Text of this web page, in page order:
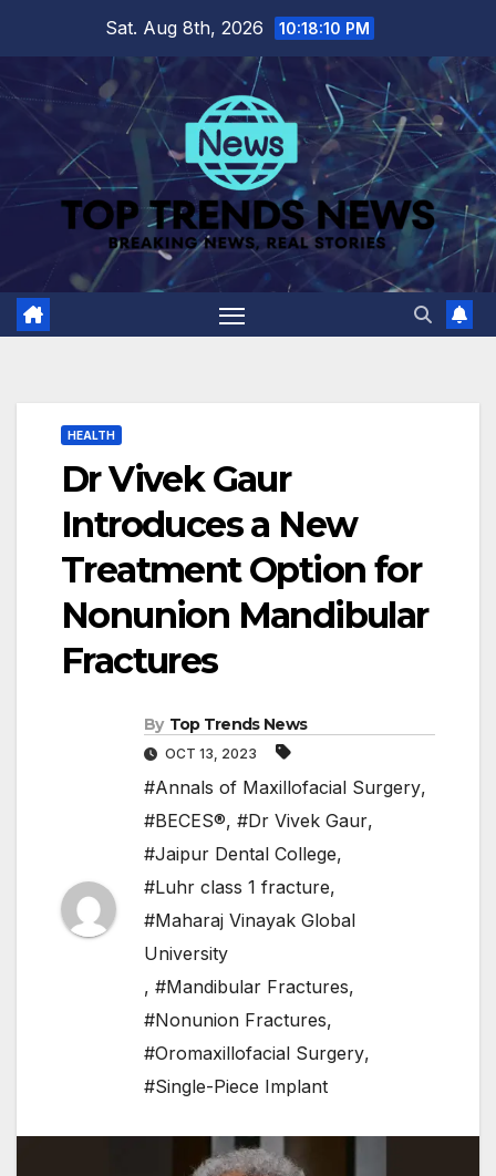
content
Sat. Aug 8th, 2026 10:18:11 PM
HEALTH
Dr Vivek Gaur
Introduces a New
Treatment Option for
Nonunion Mandibular
Fractures
By Top Trends News
OCT 13, 2023
#Annals of Maxillofacial Surgery,
#BECES®, #Dr Vivek Gaur,
#Jaipur Dental College,
#Luhr class 1 fracture,
#Maharaj Vinayak Global
University
, #Mandibular Fractures,
#Nonunion Fractures,
#Oromaxillofacial Surgery,
#Single-Piece Implant